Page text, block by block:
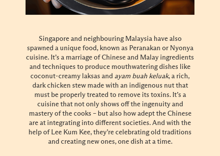
Singapore and neighbouring Malaysia have also
spawned a unique food, known as Peranakan or Nyonya
cuisine. It’s a marriage of Chinese and Malay ingredients
and techniques to produce mouthwatering dishes like
coconut-creamy laksas and ayam buah keluak, a rich,
dark chicken stew made with an indigenous nut that
must be properly treated to remove its toxins. It’s a
cuisine that not only shows off the ingenuity and
mastery of the cooks – but also how adept the Chinese
are at integrating into different societies. And with the
help of Lee Kum Kee, they’re celebrating old traditions
and creating new ones, one dish at a time.